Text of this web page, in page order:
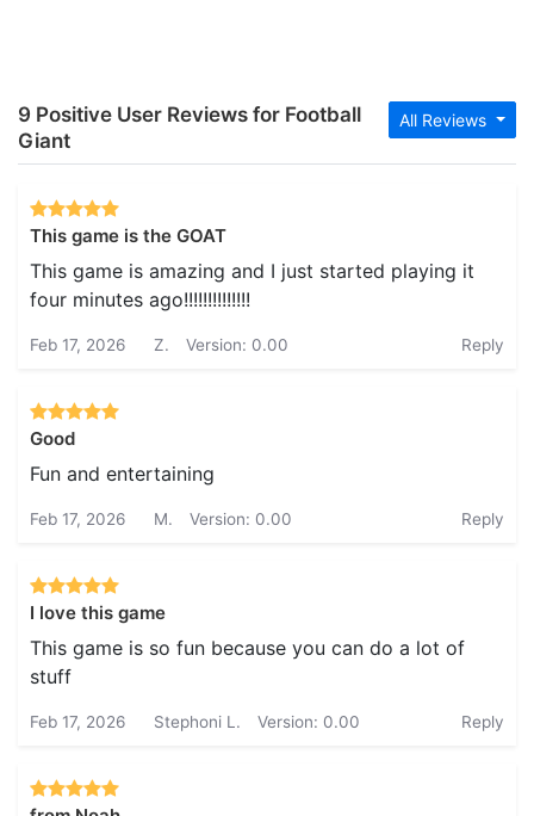
All Reviews
9 Positive User Reviews for Football
Giant
This game is the GOAT
This game is amazing and I just started playing it
four minutes ago!!!!!!!!!!!!!!
Feb 17, 2026 Z. Version: 0.00 Reply
Good
Fun and entertaining
Feb 17, 2026 M. Version: 0.00 Reply
I love this game
This game is so fun because you can do a lot of
stuff
Feb 17, 2026 Stephoni L. Version: 0.00 Reply